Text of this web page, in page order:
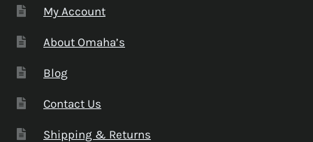
My Account
About Omaha’s
Blog
Contact Us
Shipping & Returns